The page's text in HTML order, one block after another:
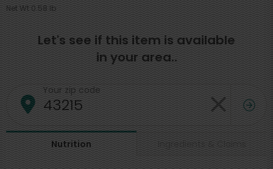
Net Wt 0.58 lb
Let's see if this item is available
in your area..
Your zip code
Nutrition Ingredients & Claims